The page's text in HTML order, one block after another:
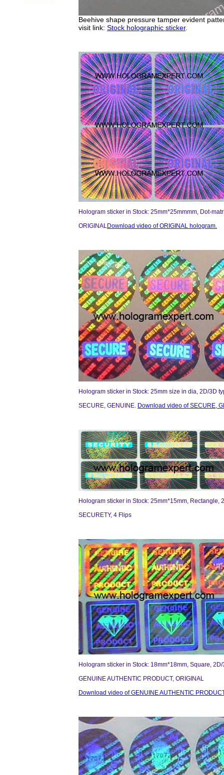
Beehive shape pressure tamper evident
visit link: Stock holographic sticker.
Hologram sticker in Stock: 25mm*25mmmm, Dot-
ORIGINALDownload video of ORIGINAL hologram.
Hologram sticker in Stock: 25mm size in dia, 2D/3D
SECURE, GENUINE. Download video of SECURE,
Hologram sticker in Stock: 25mm*15mm, Rectangle,
SECURETY, 4 Flips
Hologram sticker in Stock: 18mm*18mm, Square,
GENUINE AUTHENTIC PRODUCT, ORIGINAL
Download video of GENUINE AUTHENTIC